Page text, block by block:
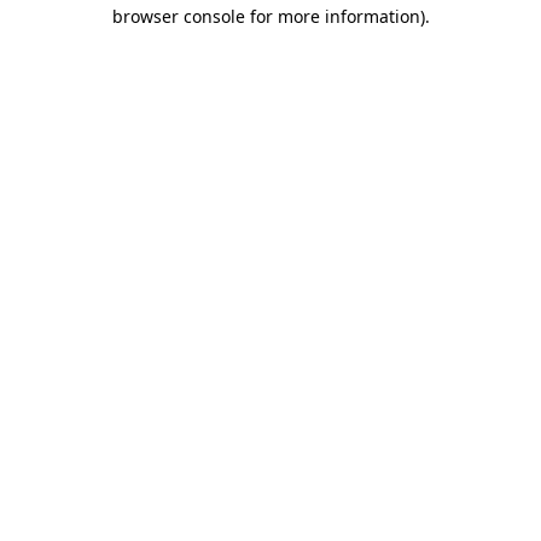
browser console for more information).